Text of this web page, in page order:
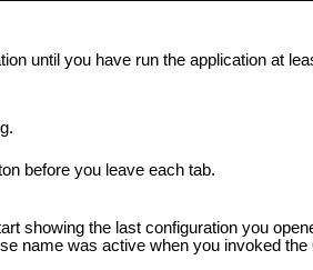
until you have run the application at
before you leave each tab.
showing the last configuration you
name was active when you invoked the